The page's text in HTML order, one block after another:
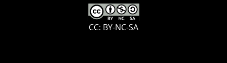
CC: BY-NC-SA